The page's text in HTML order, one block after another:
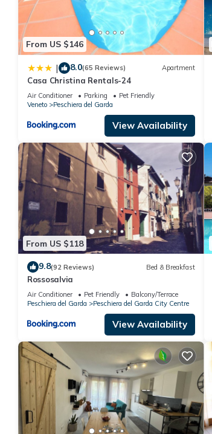
From US $146
| 8.0(65 Reviews) Apartment
Casa Christina Rentals-24
Air Conditioner Parking
Pet Friendly
Veneto
Peschiera del Garda
View Availability
From US $118
9.8(92 Reviews) Bed & Breakfast
Rossosalvia
Air Conditioner Pet Friendly
Balcony/Terrace
Peschiera del Garda
Peschiera del Garda City Centre
View Availability